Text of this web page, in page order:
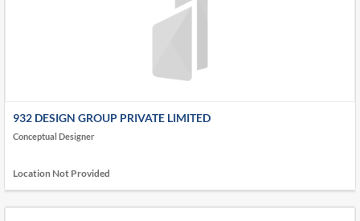
932 DESIGN GROUP PRIVATE LIMITED
Conceptual Designer
Location Not Provided